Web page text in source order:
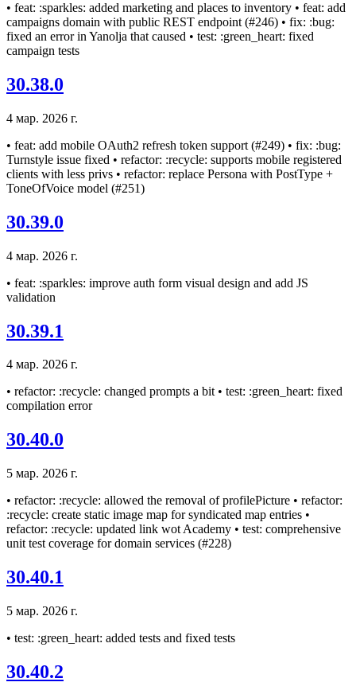
• feat: :sparkles: added marketing and places to inventory • feat: add
campaigns domain with public REST endpoint (#246) • fix: :bug:
fixed an error in Yanolja that caused • test: :green_heart: fixed
campaign tests
30.38.0
4 мар. 2026 г.
• feat: add mobile OAuth2 refresh token support (#249) • fix: :bug:
Turnstyle issue fixed • refactor: :recycle: supports mobile registered
clients with less privs • refactor: replace Persona with PostType +
ToneOfVoice model (#251)
30.39.0
4 мар. 2026 г.
• feat: :sparkles: improve auth form visual design and add JS
validation
30.39.1
4 мар. 2026 г.
• refactor: :recycle: changed prompts a bit • test: :green_heart: fixed
compilation error
30.40.0
5 мар. 2026 г.
• refactor: :recycle: allowed the removal of profilePicture • refactor:
:recycle: create static image map for syndicated map entries •
refactor: :recycle: updated link wot Academy • test: comprehensive
unit test coverage for domain services (#228)
30.40.1
5 мар. 2026 г.
• test: :green_heart: added tests and fixed tests
30.40.2